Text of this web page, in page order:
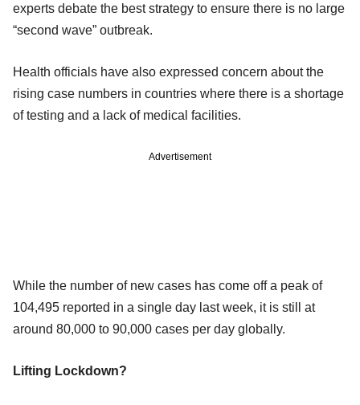
experts debate the best strategy to ensure there is no large
“second wave” outbreak.
Health officials have also expressed concern about the
rising case numbers in countries where there is a shortage
of testing and a lack of medical facilities.
Advertisement
While the number of new cases has come off a peak of
104,495 reported in a single day last week, it is still at
around 80,000 to 90,000 cases per day globally.
Lifting Lockdown?